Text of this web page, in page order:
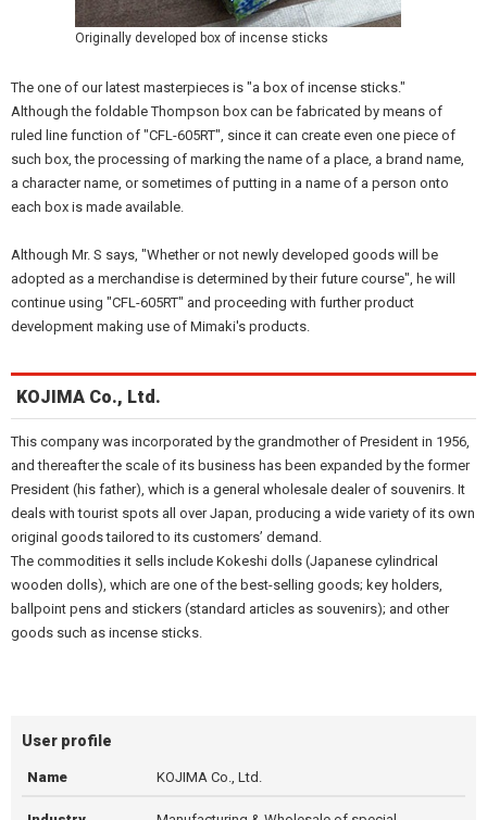
Originally developed box of incense sticks
The one of our latest masterpieces is "a box of incense sticks."
Although the foldable Thompson box can be fabricated by means of
ruled line function of "CFL-605RT", since it can create even one piece of
such box, the processing of marking the name of a place, a brand name,
a character name, or sometimes of putting in a name of a person onto
each box is made available.
Although Mr. S says, "Whether or not newly developed goods will be
adopted as a merchandise is determined by their future course", he will
continue using "CFL-605RT" and proceeding with further product
development making use of Mimaki's products.
KOJIMA Co., Ltd.
This company was incorporated by the grandmother of President in 1956,
and thereafter the scale of its business has been expanded by the former
President (his father), which is a general wholesale dealer of souvenirs. It
deals with tourist spots all over Japan, producing a wide variety of its own
original goods tailored to its customers’ demand.
The commodities it sells include Kokeshi dolls (Japanese cylindrical
wooden dolls), which are one of the best-selling goods; key holders,
ballpoint pens and stickers (standard articles as souvenirs); and other
goods such as incense sticks.
User profile
Name KOJIMA Co., Ltd.